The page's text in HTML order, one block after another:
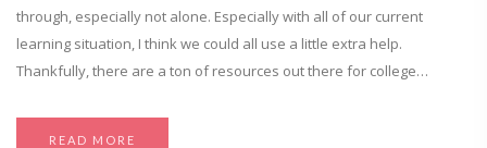
through, especially not alone. Especially with all of our current
learning situation, I think we could all use a little extra help.
Thankfully, there are a ton of resources out there for college…
READ MORE